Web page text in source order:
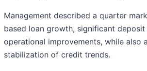
Management described a quarter
based loan growth, significant
operational improvements, while also
stabilization of credit trends.